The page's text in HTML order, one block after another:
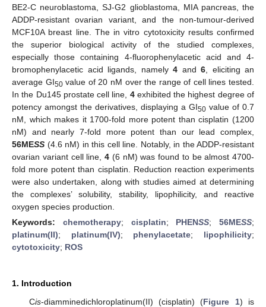
BE2-C neuroblastoma, SJ-G2 glioblastoma, MIA pancreas, the
ADDP-resistant ovarian variant, and the non-tumour-derived
MCF10A breast line. The in vitro cytotoxicity results confirmed
the superior biological activity of the studied complexes,
especially those containing 4-fluorophenylacetic acid and 4-
bromophenylacetic acid ligands, namely 4 and 6 , eliciting an
average GI50value of 20 nM over the range of cell lines tested.
In the Du145 prostate cell line, 4exhibited the highest degree of
potency amongst the derivatives, displaying a GI50 value of 0.7
nM, which makes it 1700-fold more potent than cisplatin (1200
nM) and nearly 7-fold more potent than our lead complex,
56MESS (4.6 nM) in this cell line. Notably, in the ADDP-resistant
ovarian variant cell line, 4 (6 nM) was found to be almost 4700-
fold more potent than cisplatin. Reduction reaction experiments
were also undertaken, along with studies aimed at determining
the complexes’ solubility, stability, lipophilicity, and reactive
oxygen species production.
Keywords: chemotherapy; cisplatin; PHENSS; 56MESS;
platinum(II); platinum(IV); phenylacetate; lipophilicity;
cytotoxicity; ROS
1. Introduction
Cis-diamminedichloroplatinum(II) (cisplatin) (Figure 1) is